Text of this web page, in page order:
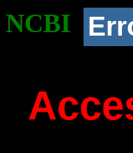
NCBI